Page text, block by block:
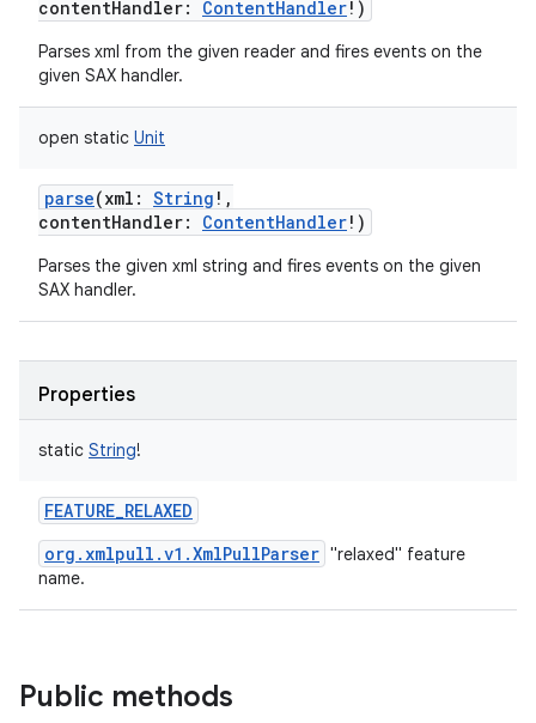
contentHandler: ContentHandler! )
Parses xml from the given reader and fires events on the
given SAX handler.
open static Unit
parse(xml : String ! ,
contentHandler: ContentHandler! )
Parses the given xml string and fires events on the given
SAX handler.
Properties
static String!
FEATURE_RELAXED
org.xmlpull.v1.XmlPullParser "relaxed" feature
name.
Public methods